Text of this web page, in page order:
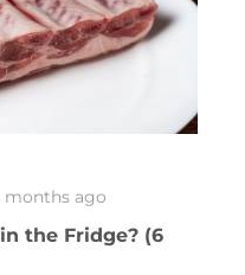
months ago
the Fridge? (6